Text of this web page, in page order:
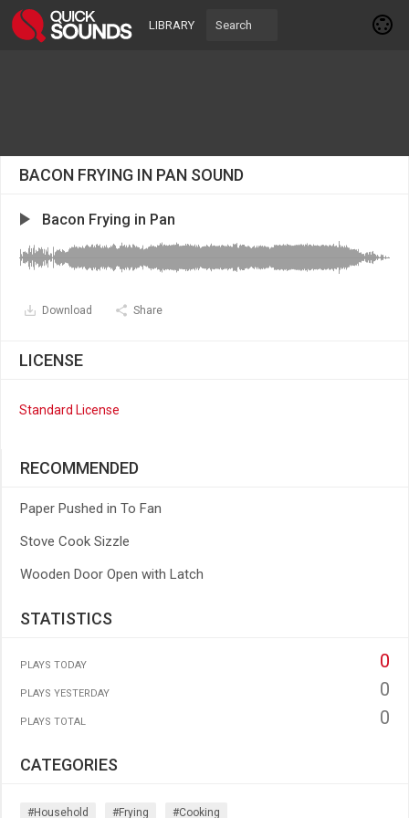
LIBRARY
BACON FRYING IN PAN SOUND
Bacon Frying in Pan
Download Share
LICENSE
Standard License
RECOMMENDED
Paper Pushed in To Fan
Stove Cook Sizzle
Wooden Door Open with Latch
STATISTICS
PLAYS TODAY 0
PLAYS YESTERDAY 0
PLAYS TOTAL 0
CATEGORIES
#household #frying #cooking